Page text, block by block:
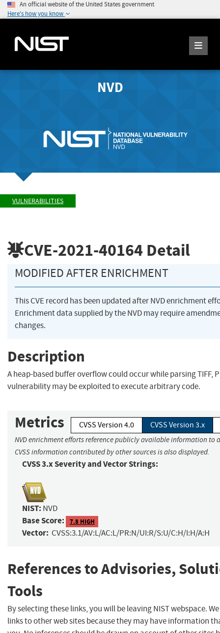
An official website of the United States government
Here's how you know
NVD
VULNERABILITIES
CVE-2021-40164 Detail
MODIFIED AFTER ENRICHMENT
This CVE record has been updated after NVD enrichment
Enrichment data supplied by the NVD may require
changes.
Description
A heap-based buffer overflow could occur while parsing TIFF,
vulnerability may be exploited to execute arbitrary code.
Metrics CVSS Version 4.0 CVSS Version 3.x
NVD enrichment efforts reference publicly available information to
CVSS information contributed by other sources is also displayed.
CVSS 3.x Severity and Vector Strings:
NIST: NVD
Base Score: 7.8 HIGH
Vector: CVSS:3.1/AV:L/AC:L/PR:N/UI:R/S:U/C:H/I:H/A:H
References to Advisories,
Tools
By selecting these links, you will be leaving NIST webspace.
links to other web sites because they may have information